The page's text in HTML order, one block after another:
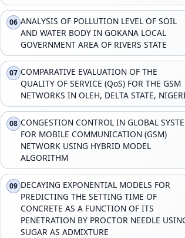
06 ANALYSIS OF POLLUTION LEVEL OF SOIL
AND WATER BODY IN GOKANA LOCAL
GOVERNMENT AREA OF RIVERS STATE
07 COMPARATIVE EVALUATION OF THE
QUALITY OF SERVICE (QoS) FOR THE GSM
NETWORKS IN OLEH, DELTA STATE,
08 CONGESTION CONTROL IN GLOBAL
FOR MOBILE COMMUNICATION (GSM)
NETWORK USING HYBRID MODEL
ALGORITHM
09 DECAYING EXPONENTIAL MODELS FOR
PREDICTING THE SETTING TIME OF
CONCRETE AS A FUNCTION OF ITS
PENETRATION BY PROCTOR NEEDLE
SUGAR AS ADMIXTURE